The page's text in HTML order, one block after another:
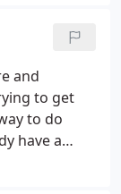
and
to get
to do
have a